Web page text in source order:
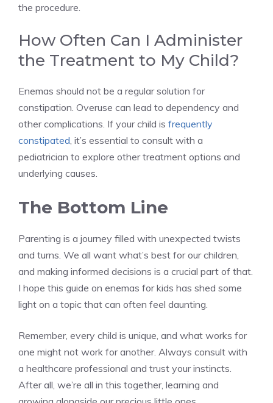
the procedure.
How Often Can I Administer
the Treatment to My Child?
Enemas should not be a regular solution for
constipation. Overuse can lead to dependency and
other complications. If your child is frequently
constipated , it’s essential to consult with a
pediatrician to explore other treatment options and
underlying causes.
The Bottom Line
Parenting is a journey filled with unexpected twists
and turns. We all want what’s best for our children,
and making informed decisions is a crucial part of that.
I hope this guide on enemas for kids has shed some
light on a topic that can often feel daunting.
Remember, every child is unique, and what works for
one might not work for another. Always consult with
a healthcare professional and trust your instincts.
After all, we’re all in this together, learning and